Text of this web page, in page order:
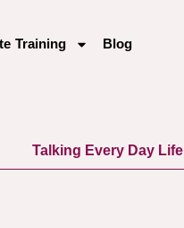
Training Blog
Talking Every Day Life